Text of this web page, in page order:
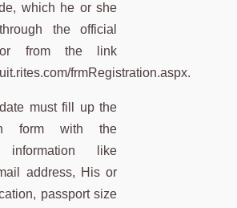
which he or she
the official
or from the link
frmRegistration.aspx.
must fill up the
form with the
information like
address, His or
passport size